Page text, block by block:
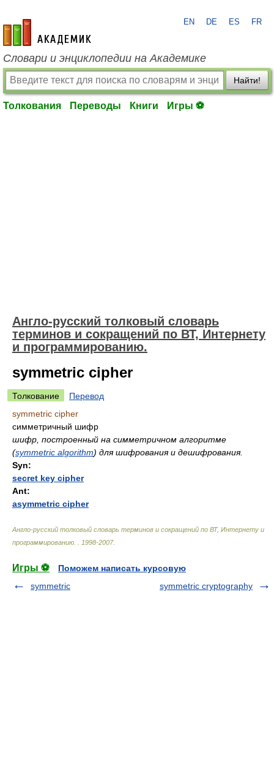
academic.ru
EN DE ES FR
Словари и энциклопедии на Академике
Найти!
Толкования Переводы Книги Игры ⚽
Англо-русский толковый словарь
терминов и сокращений по ВТ, Интернету
и программированию.
symmetric cipher
Толкование
Перевод
symmetric cipher
симметричный шифр
шифр, построенный на симметричном алгоритме
(symmetric algorithm) для шифрования и дешифрования.
Syn:
secret key cipher
Ant:
asymmetric cipher
Англо-русский толковый словарь терминов и сокращений по ВТ, Интернету и
программированию.
1998-2007.
Игры ⚽
Поможем написать курсовую
symmetric
symmetric cryptography